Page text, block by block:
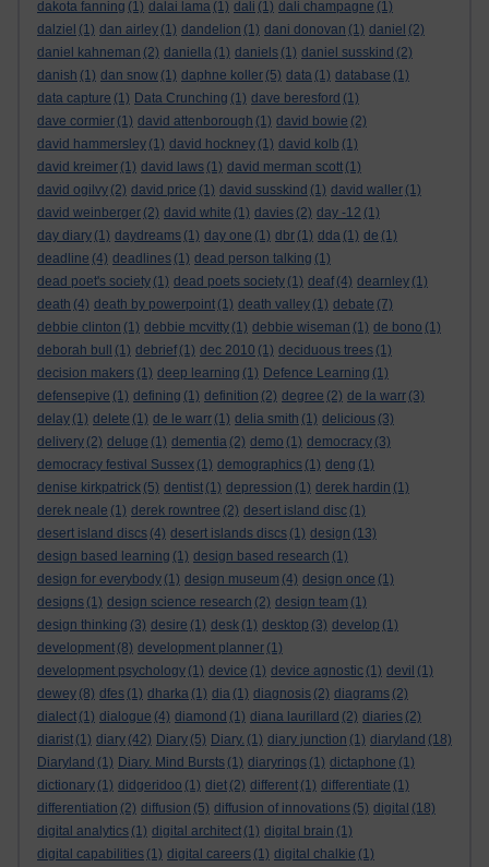
dakota fanning (1) dalai lama (1) dali (1) dali champagne (1)
dalziel (1) dan airley (1) dandelion (1) dani donovan (1) daniel (2)
daniel kahneman (2) daniella (1) daniels (1) daniel susskind (2)
danish (1) dan snow (1) daphne koller (5) data (1) database (1)
data capture (1) Data Crunching (1) dave beresford (1)
dave cormier (1) david attenborough (1) david bowie (2)
david hammersley (1) david hockney (1) david kolb (1)
david kreimer (1) david laws (1) david merman scott (1)
david ogilvy (2) david price (1) david susskind (1) david waller (1)
david weinberger (2) david white (1) davies (2) day -12 (1)
day diary (1) daydreams (1) day one (1) dbr (1) dda (1) de (1)
deadline (4) deadlines (1) dead person talking (1)
dead poet's society (1) dead poets society (1) deaf (4) dearnley (1)
death (4) death by powerpoint (1) death valley (1) debate (7)
debbie clinton (1) debbie mcvitty (1) debbie wiseman (1) de bono (1)
deborah bull
(1) debrief (1) dec 2010 (1) deciduous trees (1)
decision makers (1) deep learning (1) Defence Learning (1)
defensepive (1) defining (1) definition (2) degree (2) de la warr (3)
delay (1) delete (1) de le warr (1) delia smith (1) delicious (3)
delivery (2) deluge (1) dementia (2) demo (1) democracy (3)
democracy festival Sussex (1) demographics (1) deng (1)
denise kirkpatrick (5) dentist (1) depression (1) derek hardin (1)
derek neale (1) derek rowntree (2) desert island disc (1)
desert island discs (4) desert islands discs (1) design (13)
design based learning (1) design based research (1)
design for everybody (1) design museum (4) design once (1)
designs (1) design science research (2) design team (1)
design thinking (3) desire (1) desk (1) desktop (3) develop (1)
development (8) development planner (1)
development psychology (1) device (1) device agnostic (1) devil (1)
dewey (8) dfes (1) dharka (1) dia (1) diagnosis (2) diagrams (2)
dialect (1) dialogue (4) diamond (1) diana laurillard (2) diaries (2)
diarist (1) diary (42) Diary (5) Diary. (1) diary junction (1) diaryland (18)
Diaryland (1) Diary. Mind Bursts (1) diaryrings (1) dictaphone (1)
dictionary (1) didgeridoo (1) diet (2) different (1) differentiate (1)
differentiation (2) diffusion (5) diffusion of innovations (5) digital (18)
digital analytics (1) digital architect (1) digital brain (1)
digital capabilities (1) digital careers (1) digital chalkie (1)